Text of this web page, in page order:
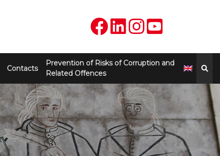
Contacts
Prevention of Risks of Corruption and
Related Offences